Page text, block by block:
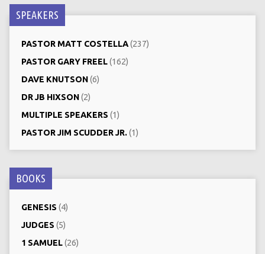
SPEAKERS
PASTOR MATT COSTELLA(237)
PASTOR GARY FREEL(162)
DAVE KNUTSON(6)
DR JB HIXSON(2)
MULTIPLE SPEAKERS (1)
PASTOR JIM SCUDDER JR.(1)
BOOKS
GENESIS (4)
JUDGES (5)
1 SAMUEL(26)